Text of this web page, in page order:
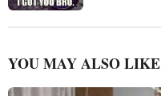
YOU MAY ALSO LIKE